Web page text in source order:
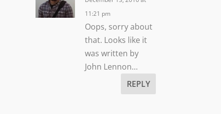
11:21 pm
Oops, sorry about
that. Looks like it
was written by
John Lennon…
REPLY